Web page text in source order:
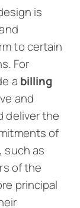
is
to certain
For
a billing
and
deliver the
of
, such as
of the
principal